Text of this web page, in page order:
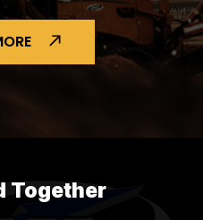
Together